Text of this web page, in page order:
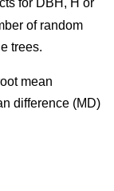
for DBH, H or
of random
trees.
mean
difference (MD)